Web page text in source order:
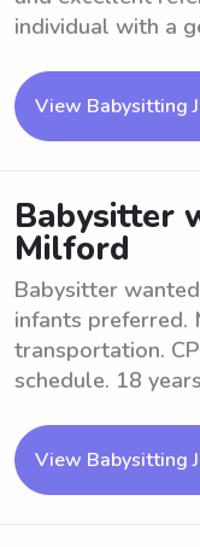
individual with a
View Babysitting
Babysitter
Milford
Babysitter
infants preferred.
transportation.
schedule. 18
View Babysitting